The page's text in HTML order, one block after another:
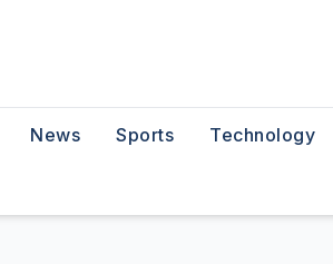
News Sports Technology